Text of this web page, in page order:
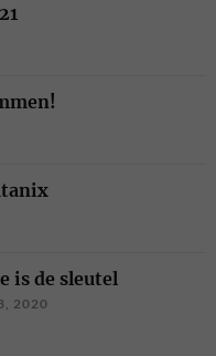
is de sleutel
2020